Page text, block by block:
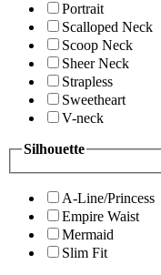
Portrait
Scalloped Neck
Scoop Neck
Sheer Neck
Strapless
Sweetheart
V-neck
Silhouette
A-Line/Princess
Empire Waist
Mermaid
Slim Fit